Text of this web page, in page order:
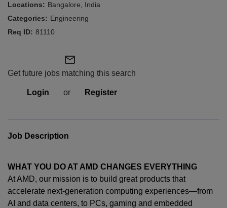
Bangalore, India
Engineering
81110
mail_outline
Get future jobs matching this search
Login or Register
Job Description
WHAT YOU DO AT AMD CHANGES EVERYTHING
At AMD, our mission is to build great products that
accelerate next-generation computing experiences—from
AI and data centers, to PCs, gaming and embedded